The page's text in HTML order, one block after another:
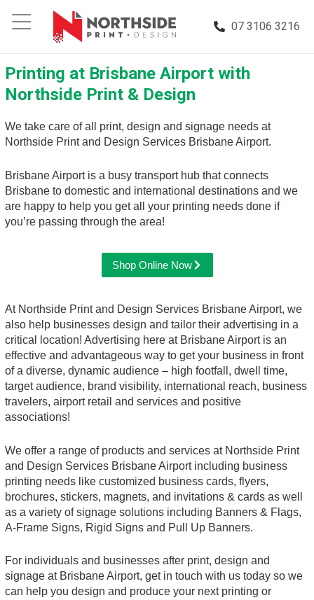
07 3106 3216
Printing at Brisbane Airport with
Northside Print & Design
We take care of all print, design and signage needs at
Northside Print and Design Services Brisbane Airport.
Brisbane Airport is a busy transport hub that connects
Brisbane to domestic and international destinations and we
are happy to help you get all your printing needs done if
you’re passing through the area!
Shop Online Now
At Northside Print and Design Services Brisbane Airport, we
also help businesses design and tailor their advertising in a
critical location! Advertising here at Brisbane Airport is an
effective and advantageous way to get your business in front
of a diverse, dynamic audience – high footfall, dwell time,
target audience, brand visibility, international reach, business
travelers, airport retail and services and positive
associations!
We offer a range of products and services at Northside Print
and Design Services Brisbane Airport including business
printing needs like customized business cards, flyers,
brochures, stickers, magnets, and invitations & cards as well
as a variety of signage solutions including Banners & Flags,
A-Frame Signs, Rigid Signs and Pull Up Banners.
For individuals and businesses after print, design and
signage at Brisbane Airport, get in touch with us today so we
can help you design and produce your next printing or